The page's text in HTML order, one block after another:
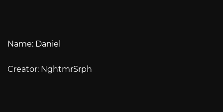
Name: Daniel
Creator: NghtmrSrph